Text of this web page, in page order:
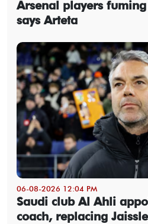
Arsenal players
says Arteta
06-08-2026 12:04 PM
Saudi club Al Ahli
coach, replacing Jaissle